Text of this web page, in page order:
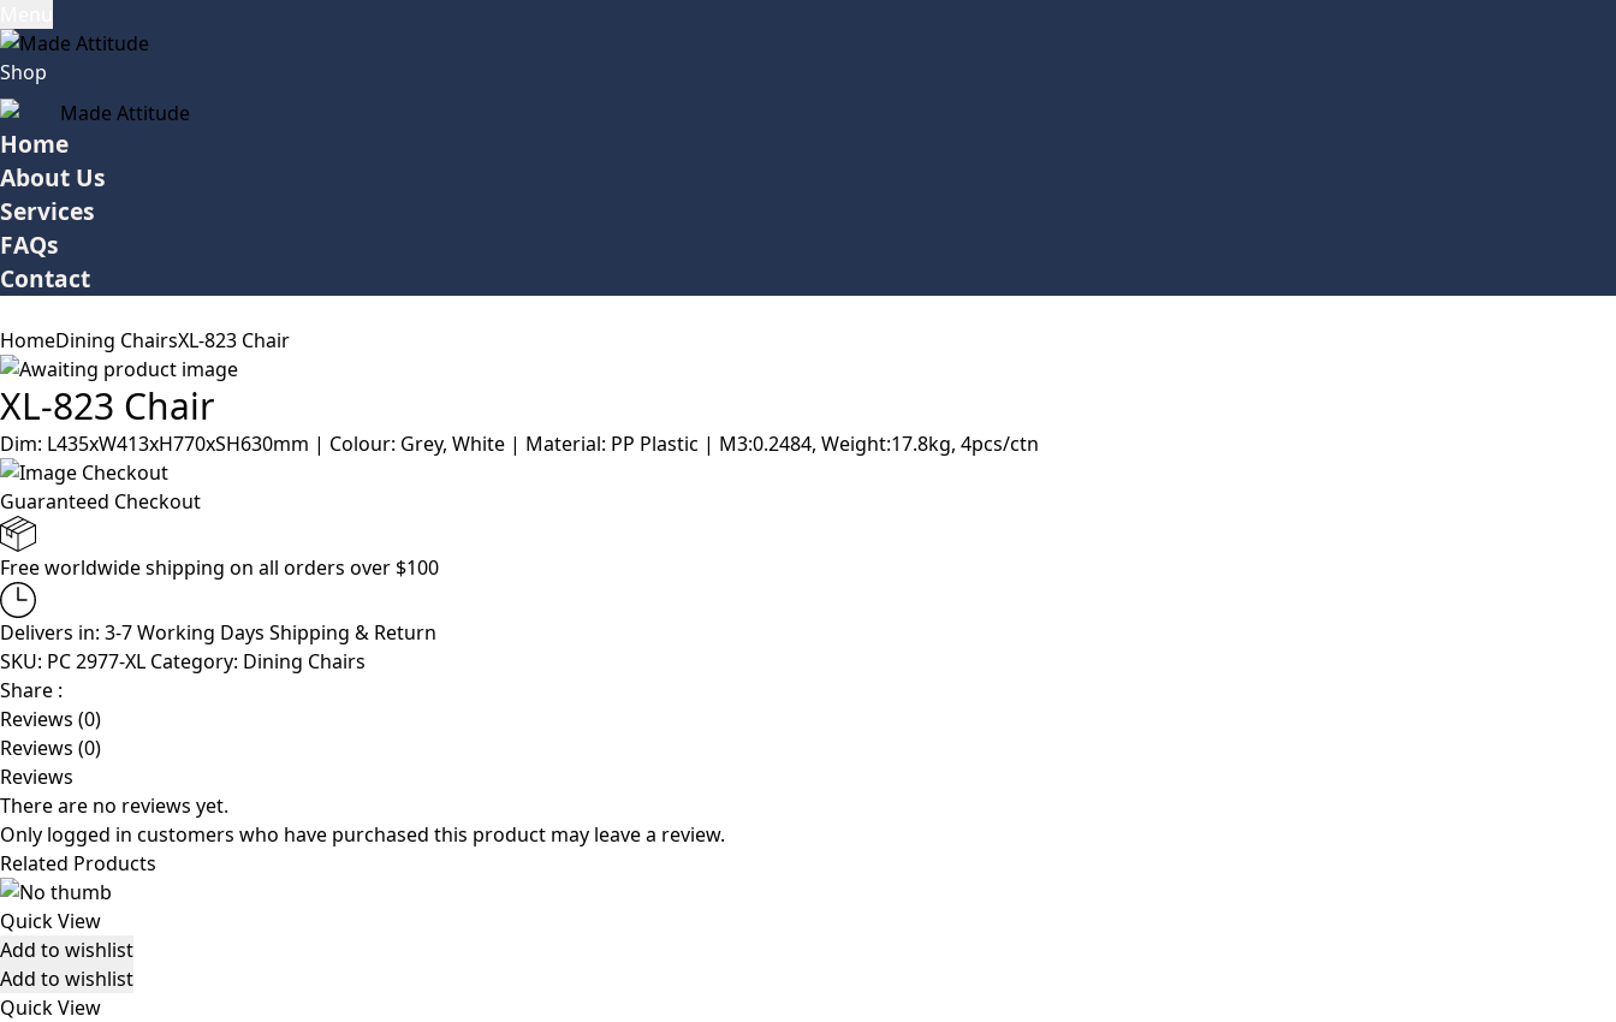
Shop
Home
About Us
Services
FAQs
Contact
HomeDining ChairsXL-823 Chair
XL-823 Chair
Dim: L435xW413xH770xSH630mm | Colour: Grey, White | Material: PP Plastic | M3:0.2484, Weight:17.8kg, 4pcs/ctn
Guaranteed Checkout
Free worldwide shipping on all orders over $100
Delivers in: 3-7 Working Days Shipping & Return
SKU: PC 2977-XL Category: Dining Chairs
Share :
Reviews (0)
Reviews (0)
Reviews
There are no reviews yet.
Only logged in customers who have purchased this product may leave a review.
Related Products
Quick View
Add to wishlist
Add to wishlist
Quick View